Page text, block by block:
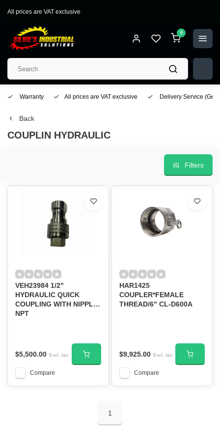
All prices are VAT exclusive
0
Warranty All prices are VAT exclusive Delivery Service
Back
COUPLIN HYDRAULIC
Filters
VEH23984 1/2"
HYDRAULIC QUICK
COUPLING WITH NIPPLE
NPT
$5,500.00 Excl. tax
Compare
HAR1425
COUPLER*FEMALE
THREAD/6" CL-D600A
$9,925.00 Excl. tax
Compare
1